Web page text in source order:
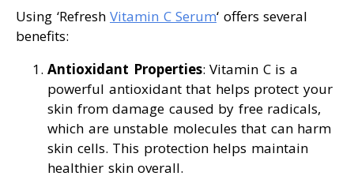
Using ‘Refresh Vitamin C Serum‘ offers several
benefits:
Antioxidant Properties: Vitamin C is a
powerful antioxidant that helps protect your
skin from damage caused by free radicals,
which are unstable molecules that can harm
skin cells. This protection helps maintain
healthier skin overall.